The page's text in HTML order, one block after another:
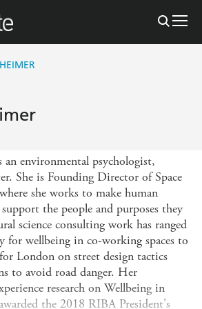
an environmental psychologist,
She is Founding Director of Space
she works to make human
the people and purposes they
science consulting work has ranged
for wellbeing in co-working spaces to
London on street design tactics
to avoid road danger. Her
research on Wellbeing in
the 2018 RIBA President's